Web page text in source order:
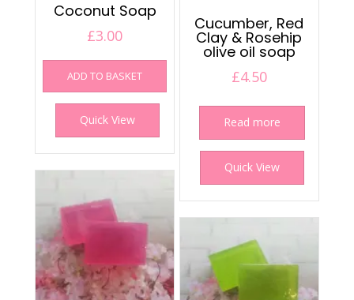
Coconut Soap
£3.00
ADD TO BASKET
Quick View
Cucumber, Red
Clay & Rosehip
olive oil soap
£4.50
Read more
Quick View